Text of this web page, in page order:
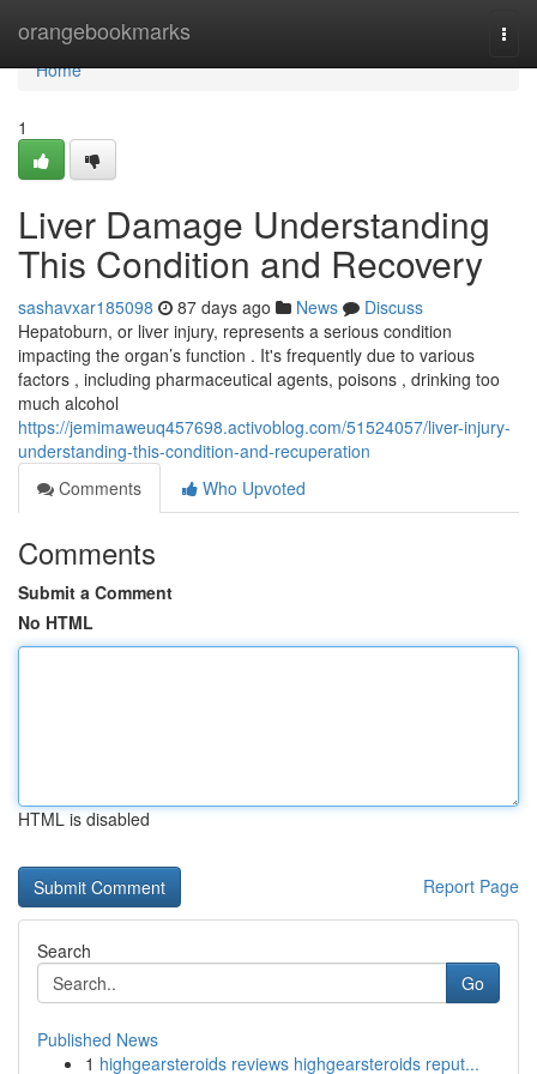
orangebookmarks
Home
Home
1
Liver Damage Understanding
This Condition and Recovery
sashavxar185098 87 days ago News
Discuss
Hepatoburn, or liver injury, represents a serious condition
impacting the organ’s function . It's frequently due to various
factors , including pharmaceutical agents, poisons , drinking too
much alcohol
https://jemimaweuq457698.activoblog.com/51524057/liver-injury-
understanding-this-condition-and-recuperation
Comments
Who Upvoted
Comments
Submit a Comment
No HTML
HTML is disabled
Report Page
Search
Go
Published News
1 highgearsteroids reviews highgearsteroids reput...